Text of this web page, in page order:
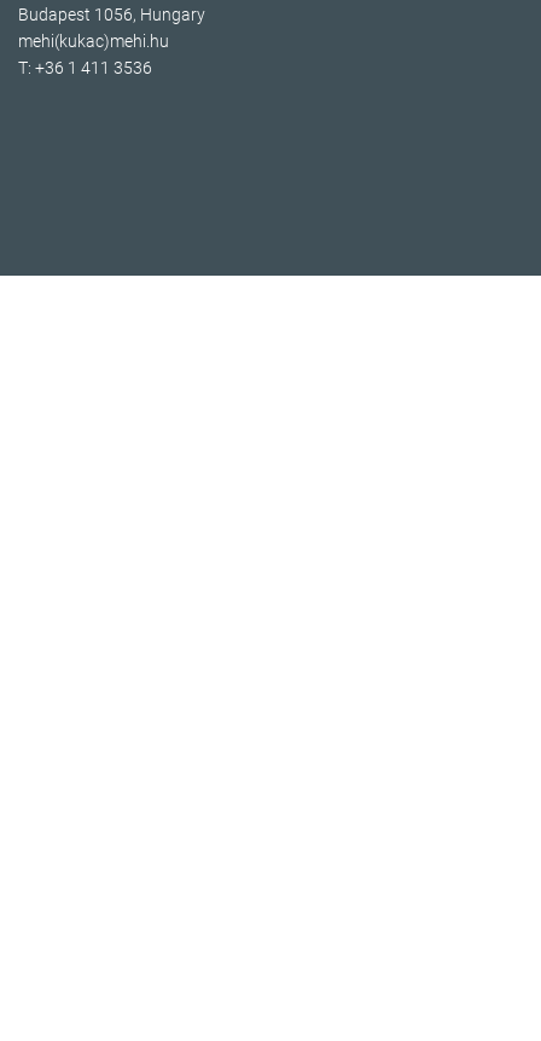
Budapest 1056, Hungary
mehi(kukac)mehi.hu
T: +36 1 411 3536